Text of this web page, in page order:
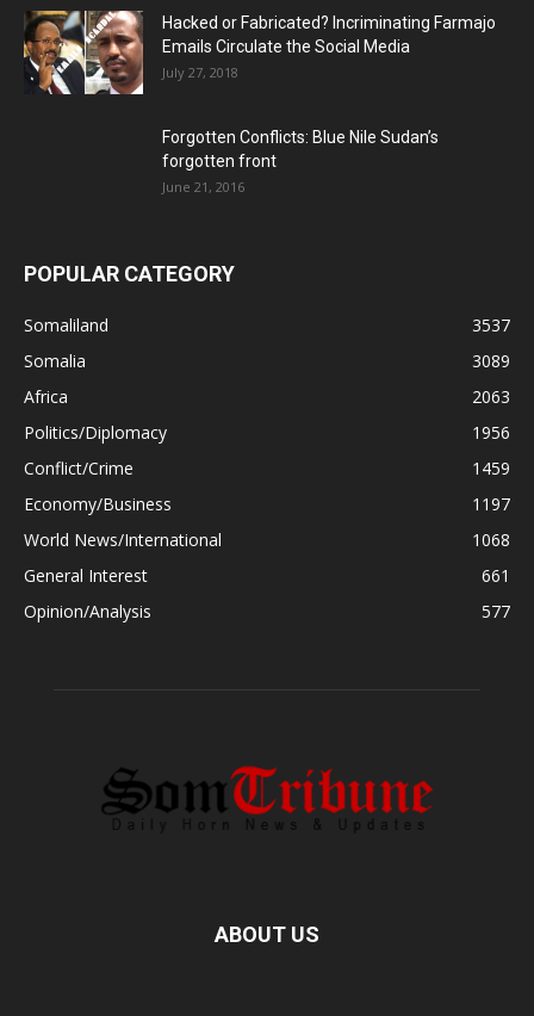
Hacked or Fabricated? Incriminating Farmajo
Emails Circulate the Social Media
July 27, 2018
Forgotten Conflicts: Blue Nile Sudan’s
forgotten front
June 21, 2016
POPULAR CATEGORY
Somaliland
3537
Somalia
3089
Africa
2063
Politics/Diplomacy
1956
Conflict/Crime
1459
Economy/Business
1197
World News/International
1068
General Interest
661
Opinion/Analysis
577
ABOUT US